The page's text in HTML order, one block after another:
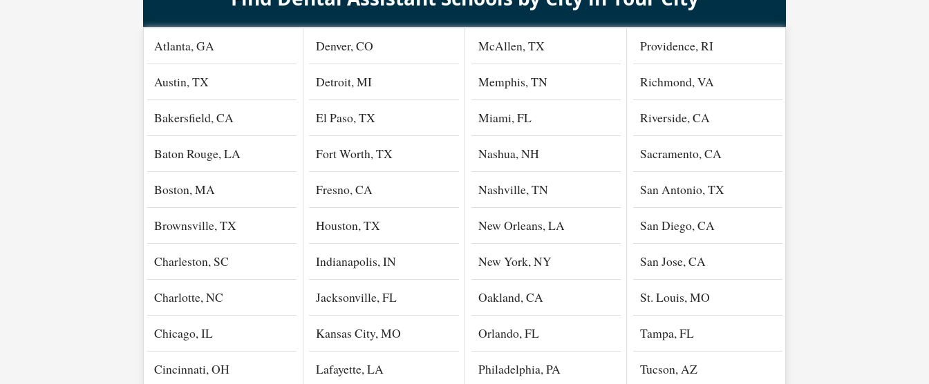
Atlanta, GA
Austin, TX
Bakersfield, CA
Baton Rouge, LA
Boston, MA
Brownsville, TX
Charleston, SC
Charlotte, NC
Chicago, IL
Cincinnati, OH
Denver, CO
Detroit, MI
El Paso, TX
Fort Worth, TX
Fresno, CA
Houston, TX
Indianapolis, IN
Jacksonville, FL
Kansas City, MO
Lafayette, LA
McAllen, TX
Memphis, TN
Miami, FL
Nashua, NH
Nashville, TN
New Orleans, LA
New York, NY
Oakland, CA
Orlando, FL
Philadelphia, PA
Providence, RI
Richmond, VA
Riverside, CA
Sacramento, CA
San Antonio, TX
San Diego, CA
San Jose, CA
St. Louis, MO
Tampa, FL
Tucson, AZ